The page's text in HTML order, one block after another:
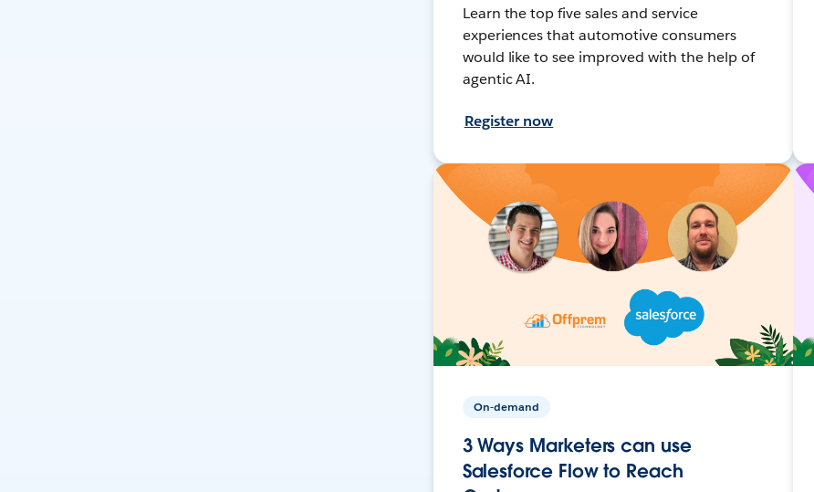
Learn the top five sales and service
experiences that automotive consumers
would like to see improved with the help of
agentic AI.
Register now
On-demand
3 Ways Marketers can use
Salesforce Flow to Reach